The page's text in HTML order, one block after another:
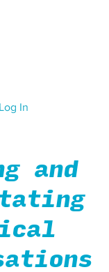
Log In
and